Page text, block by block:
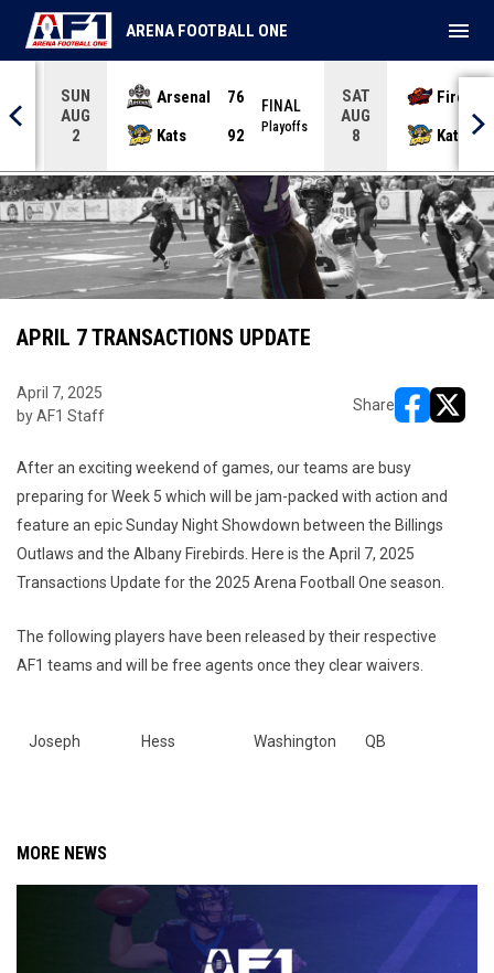
SUN
AUG
2
Arsenal
76
Kats
92
FINAL
Playoffs
SAT
AUG
8
Kats
ARENA FOOTBALL ONE menu
APRIL 7 TRANSACTIONS UPDATE
April 7, 2025
by AF1 Staff
Share
After an exciting weekend of games, our teams are busy
preparing for Week 5 which will be jam-packed with action and
feature an epic Sunday Night Showdown between the Billings
Outlaws and the Albany Firebirds. Here is the April 7, 2025
Transactions Update for the 2025 Arena Football One season.
The following players have been released by their respective
AF1 teams and will be free agents once they clear waivers.
Joseph Hess Washington QB
MORE NEWS